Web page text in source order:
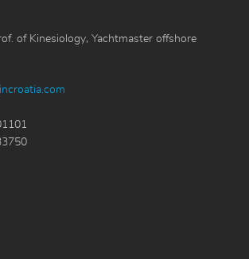
of Kinesiology, Yachtmaster offshore